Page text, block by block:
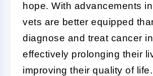
hope. With advancements
vets are better equipped
diagnose and treat cancer
effectively prolonging their
improving their quality of